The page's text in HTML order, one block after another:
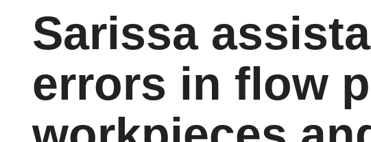
Sarissa
errors in flow